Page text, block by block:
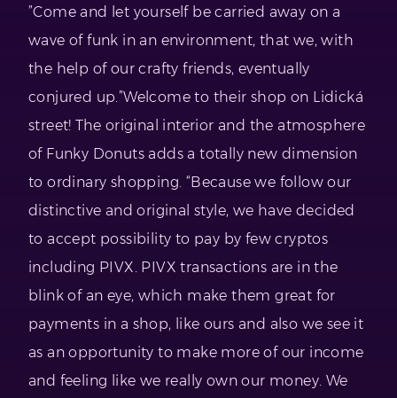
”Come and let yourself be carried away on a
wave of funk in an environment, that we, with
the help of our crafty friends, eventually
conjured up.”Welcome to their shop on Lidická
street! The original interior and the atmosphere
of Funky Donuts adds a totally new dimension
to ordinary shopping. “Because we follow our
distinctive and original style, we have decided
to accept possibility to pay by few cryptos
including PIVX. PIVX transactions are in the
blink of an eye, which make them great for
payments in a shop, like ours and also we see it
as an opportunity to make more of our income
and feeling like we really own our money. We